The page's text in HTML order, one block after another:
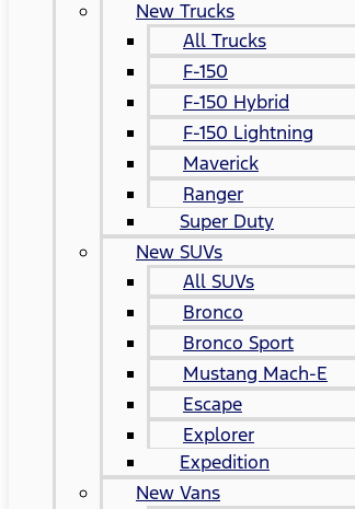
New Trucks
All Trucks
F-150
F-150 Hybrid
F-150 Lightning
Maverick
Ranger
Super Duty
New SUVs
All SUVs
Bronco
Bronco Sport
Mustang Mach-E
Escape
Explorer
Expedition
New Vans